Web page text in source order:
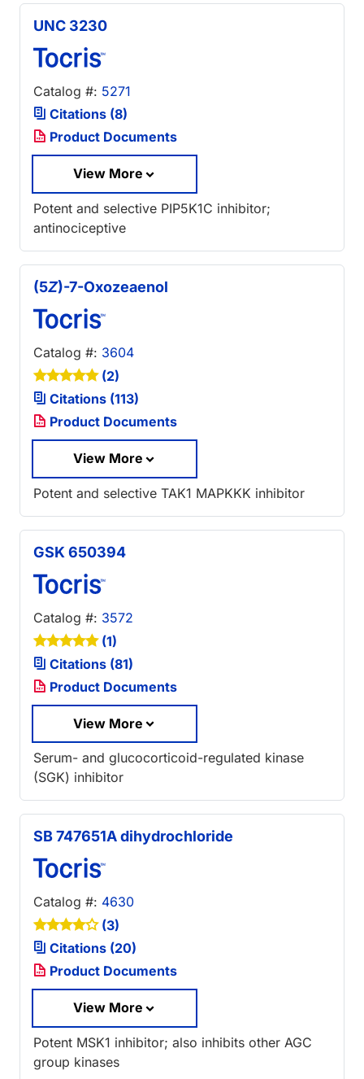
UNC 3230
Catalog #: 5271
Citations (8)
Product Documents
View More
Potent and selective PIP5K1C inhibitor;
antinociceptive
(5Z)-7-Oxozeaenol
Catalog #: 3604
(2)
Citations (113)
Product Documents
View More
Potent and selective TAK1 MAPKKK inhibitor
GSK 650394
Catalog #: 3572
(1)
Citations (81)
Product Documents
View More
Serum- and glucocorticoid-regulated kinase
(SGK) inhibitor
SB 747651A dihydrochloride
Catalog #: 4630
(3)
Citations (20)
Product Documents
View More
Potent MSK1 inhibitor; also inhibits other AGC
group kinases